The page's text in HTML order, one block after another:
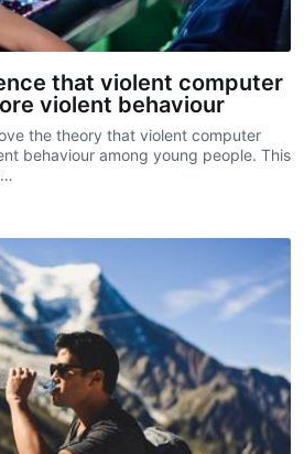
that violent computer
violent behaviour
the theory that violent computer
behaviour among young people. This